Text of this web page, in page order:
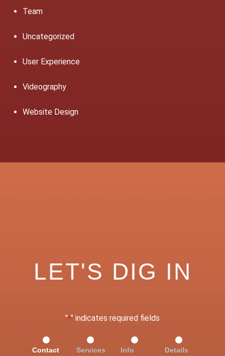
Team
Uncategorized
User Experience
Videography
Website Design
LET'S DIG IN
"*" indicates required fields
Contact Services Info Details